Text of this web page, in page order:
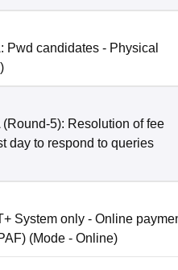
Pwd candidates - Physical
)
(Round-5): Resolution of fee
day to respond to queries
System only - Online
(Mode - Online)